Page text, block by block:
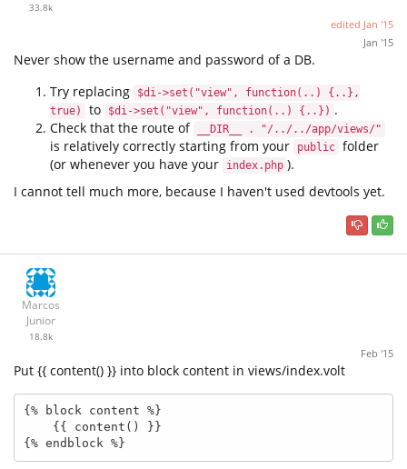
33.8k
edited Jan '15
Jan '15
Never show the username and password of a DB.
Try replacing
$di->set("view", function(..) {..},
true)
to $di->set("view", function(..) {..}) .
Check that the route of
__DIR__ . "/../../app/views/"
is relatively correctly starting from your public folder
(or whenever you have your
index.php ).
I cannot tell much more, because I haven't used devtools yet.
Marcos
Junior
18.8k
Feb '15
Put {{ content() }} into block content in views/index.volt
{% block content %}
{% endblock %}